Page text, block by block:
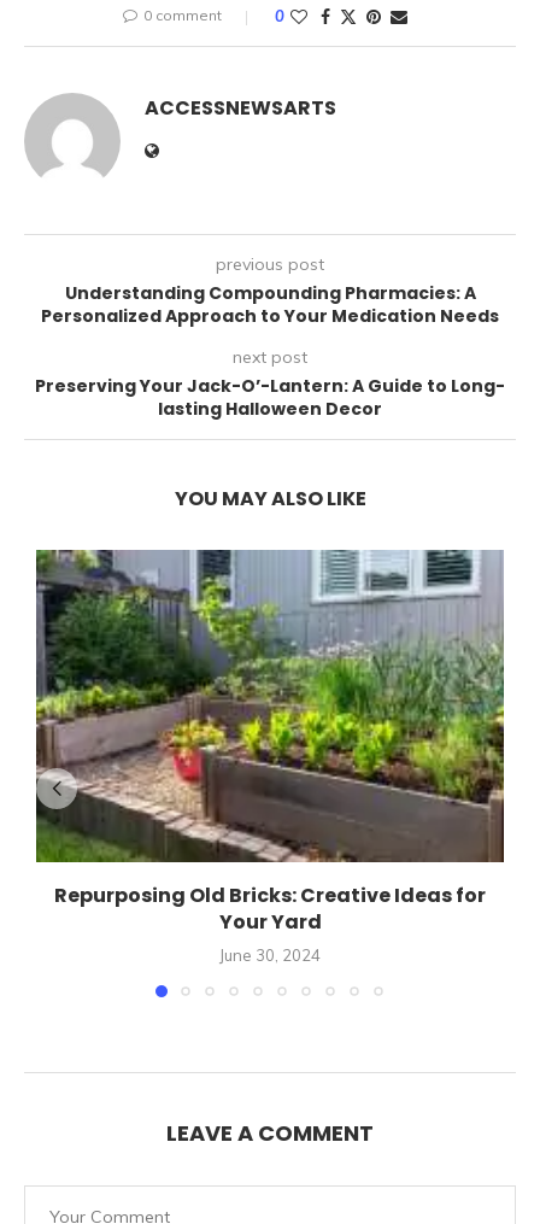
0 comment 0
ACCESSNEWSARTS
previous post
Understanding Compounding Pharmacies: A
Personalized Approach to Your Medication Needs
next post
Preserving Your Jack-O’-Lantern: A Guide to Long-
lasting Halloween Decor
YOU MAY ALSO LIKE
Repurposing Old Bricks: Creative Ideas for
Your Yard
June 30, 2024
LEAVE A COMMENT